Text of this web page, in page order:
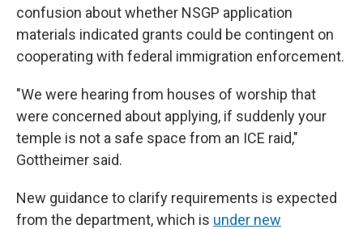
confusion about whether NSGP application
materials indicated grants could be contingent on
cooperating with federal immigration enforcement.
"We were hearing from houses of worship that
were concerned about applying, if suddenly your
temple is not a safe space from an ICE raid,"
Gottheimer said.
New guidance to clarify requirements is expected
from the department, which is under new